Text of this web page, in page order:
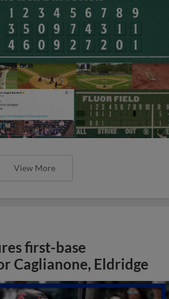
View More
first-base
Caglianone, Eldridge